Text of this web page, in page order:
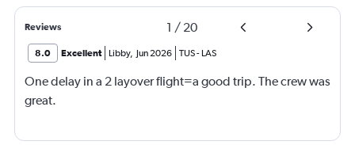
Reviews 1 / 20
8.0 Excellent Libby, Jun 2026 TUS- LAS
One delay in a 2 layover flight=a good trip. The crew was
great.